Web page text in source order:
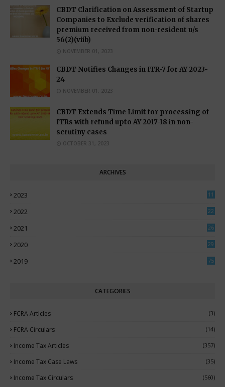
CBDT Clarification on Assessment of Startup
Companies to Exclude verification of shares
premium received from non-resident u/s
56(2)(viib)
NOVEMBER 01, 2023
CBDT Notifies Changes in ITR-7 for AY 2023-
24
NOVEMBER 01, 2023
CBDT Extends Time Limit for processing of
ITRs with refund upto AY 2017-18 in non-
scrutiny cases
OCTOBER 31, 2023
ARCHIVES
2023
11
2022
22
2021
26
2020
29
2019 75
CATEGORIES
FCRA ArtIcles (3)
FCRA Circulars (14)
Income Tax Articles (357)
Income Tax Case Laws (35)
Income Tax Circulars (560)